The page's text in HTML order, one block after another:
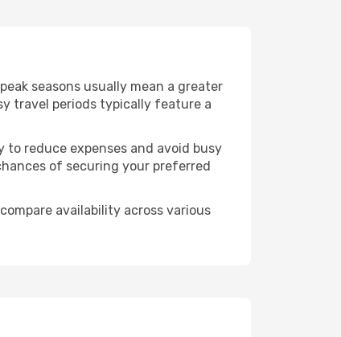
seasons usually mean a greater
travel periods typically feature a
reduce expenses and avoid busy
of securing your preferred
availability across various